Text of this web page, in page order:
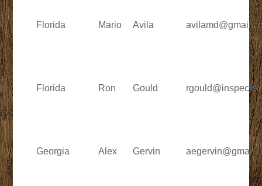
Florida Mario Avila
Florida Ron Gould
Georgia Alex Gervin